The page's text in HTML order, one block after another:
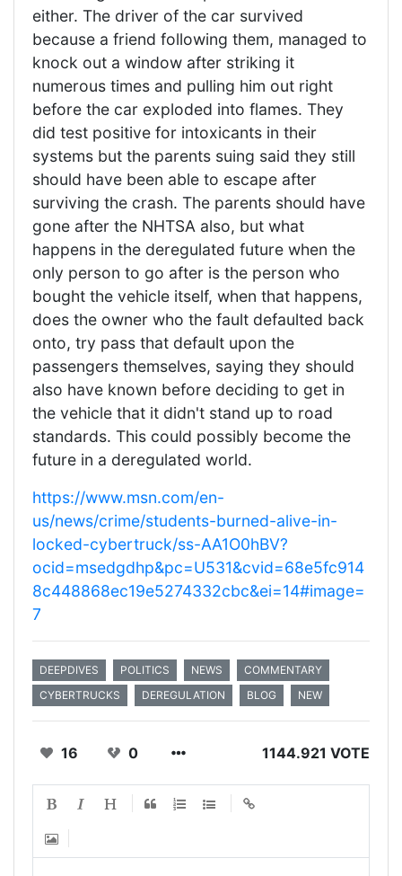
either. The driver of the car survived
because a friend following them, managed to
knock out a window after striking it
numerous times and pulling him out right
before the car exploded into flames. They
did test positive for intoxicants in their
systems but the parents suing said they still
should have been able to escape after
surviving the crash. The parents should have
gone after the NHTSA also, but what
happens in the deregulated future when the
only person to go after is the person who
bought the vehicle itself, when that happens,
does the owner who the fault defaulted back
onto, try pass that default upon the
passengers themselves, saying they should
also have known before deciding to get in
the vehicle that it didn't stand up to road
standards. This could possibly become the
future in a deregulated world.
https://www.msn.com/en-
us/news/crime/students-burned-alive-in-
locked-cybertruck/ss-AA1O0hBV?
ocid=msedgdhp&pc=U531&cvid=68e5fc914
8c448868ec19e5274332cbc&ei=14#image=
7
DEEPDIVES POLITICS NEWS
COMMENTARY
CYBERTRUCKS
DEREGULATION BLOG NEW
16 0 1144.921 VOTE